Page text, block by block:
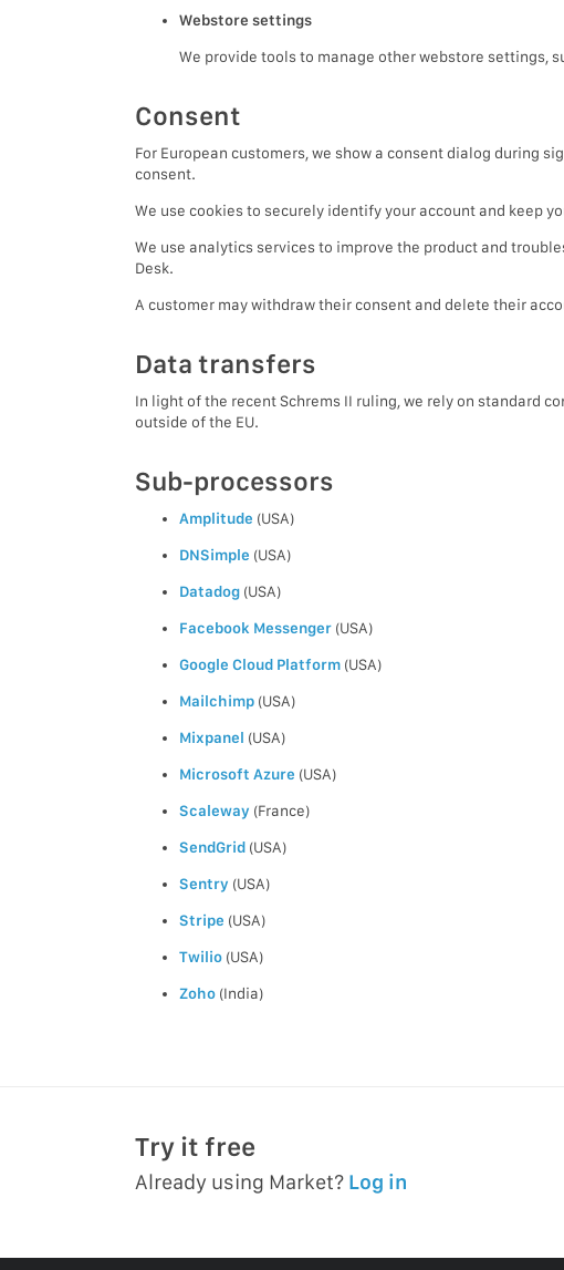
Webstore settings
We provide tools to manage other webstore settings,
Consent
For European customers, we show a consent dialog during
consent.
We use cookies to securely identify your account and keep
We use analytics services to improve the product and
Desk.
A customer may withdraw their consent and delete their
Data transfers
In light of the recent Schrems II ruling, we rely on standard
outside of the EU.
Sub-processors
Amplitude (USA)
DNSimple (USA)
Datadog (USA)
Facebook Messenger (USA)
Google Cloud Platform (USA)
Mailchimp (USA)
Mixpanel (USA)
Microsoft Azure (USA)
Scaleway (France)
SendGrid (USA)
Sentry (USA)
Stripe (USA)
Twilio (USA)
Zoho (India)
Try it free
Already using Market? Log in